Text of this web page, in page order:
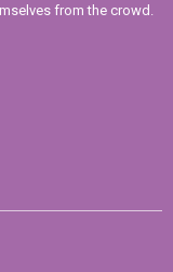
from the crowd.